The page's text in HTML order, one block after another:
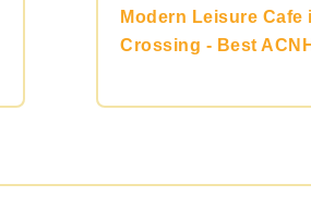
Modern Leisure Cafe
Crossing - Best